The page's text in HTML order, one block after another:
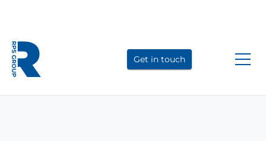
to
LinkedIn
to
YouTube
Get in touch